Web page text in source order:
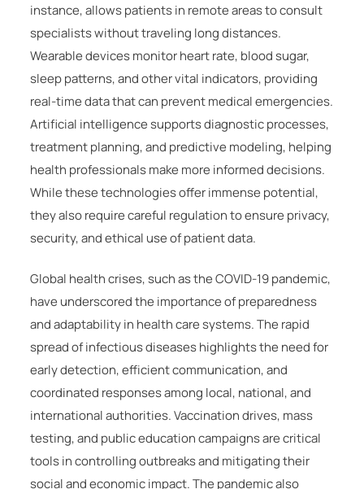
instance, allows patients in remote areas to consult
specialists without traveling long distances.
Wearable devices monitor heart rate, blood sugar,
sleep patterns, and other vital indicators, providing
real-time data that can prevent medical emergencies.
Artificial intelligence supports diagnostic processes,
treatment planning, and predictive modeling, helping
health professionals make more informed decisions.
While these technologies offer immense potential,
they also require careful regulation to ensure privacy,
security, and ethical use of patient data.
Global health crises, such as the COVID-19 pandemic,
have underscored the importance of preparedness
and adaptability in health care systems. The rapid
spread of infectious diseases highlights the need for
early detection, efficient communication, and
coordinated responses among local, national, and
international authorities. Vaccination drives, mass
testing, and public education campaigns are critical
tools in controlling outbreaks and mitigating their
social and economic impact. The pandemic also